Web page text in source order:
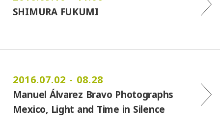
SHIMURA FUKUMI
2016.07.02 - 08.28
Manuel Álvarez Bravo Photographs
Mexico, Light and Time in Silence